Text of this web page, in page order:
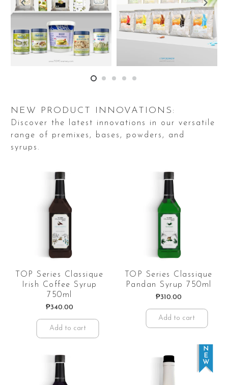
NEW PRODUCT INNOVATIONS:
Discover the latest innovations in our versatile
range of premixes, bases, powders, and
syrups.
TOP Series Classique
Irish Coffee Syrup
750ml
₱340.00
Add to cart
TOP Series Classique
Pandan Syrup 750ml
₱310.00
Add to cart